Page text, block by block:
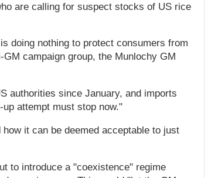
are calling for suspect stocks of US rice
doing nothing to protect consumers from
campaign group, the Munlochy GM
authorities since January, and imports
attempt must stop now."
it can be deemed acceptable to just
to introduce a "coexistence" regime